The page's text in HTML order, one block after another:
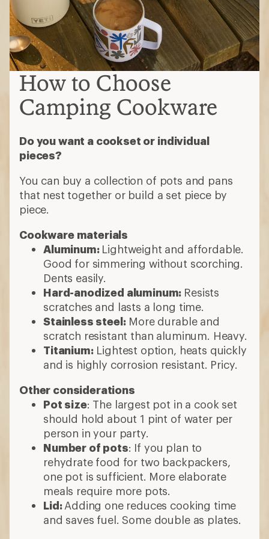
How to Choose
Camping Cookware
Do you want a cookset or individual
pieces?
You can buy a collection of pots and pans
that nest together or build a set piece by
piece.
Cookware materials
Aluminum: Lightweight and affordable.
Good for simmering without scorching.
Dents easily.
Hard-anodized aluminum: Resists
scratches and lasts a long time.
Stainless steel:More durable and
scratch resistant than aluminum. Heavy.
Titanium:Lightest option, heats quickly
and is highly corrosion resistant. Pricy.
Other considerations
Pot size: The largest pot in a cook set
should hold about 1 pint of water per
person in your party.
Number of pots: If you plan to
rehydrate food for two backpackers,
one pot is sufficient. More elaborate
meals require more pots.
Lid:Adding one reduces cooking time
and saves fuel. Some double as plates.